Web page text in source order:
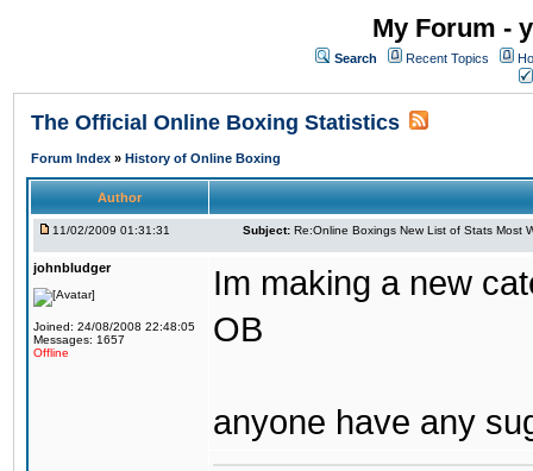
My Forum -
Search Recent Topics
The Official Online Boxing Statistics
Forum Index » History of Online Boxing
Author
11/02/2009 01:31:31 Subject: Re:Online Boxings New List of Stats Most
johnbludger
Joined: 24/08/2008 22:48:05
Messages: 1657
Offline
Im making a new
OB
anyone have any